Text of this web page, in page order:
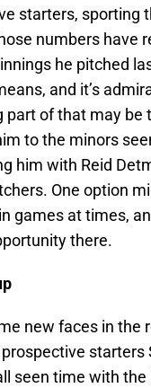
starters, sporting
numbers have
he pitched
and it’s
part of that may
to the minors
him with Reid
One option
games at times,
there.
new faces in
seen time with